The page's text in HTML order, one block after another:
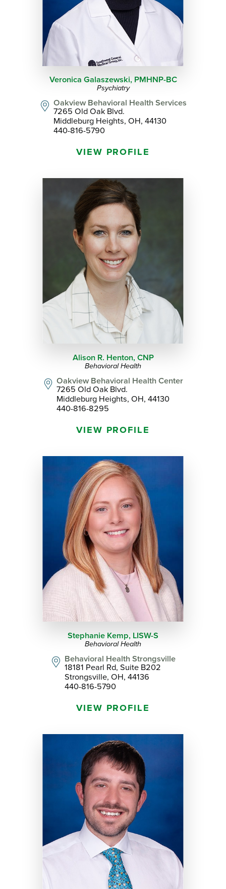
Veronica Galaszewski, PMHNP-BC
Psychiatry
Oakview Behavioral Health Services
7265 Old Oak Blvd.
Middleburg Heights, OH, 44130
440-816-5790
VIEW PROFILE
Alison R. Henton, CNP
Behavioral Health
Oakview Behavioral Health Center
7265 Old Oak Blvd.
Middleburg Heights, OH, 44130
440-816-8295
VIEW PROFILE
Stephanie Kemp, LISW-S
Behavioral Health
Behavioral Health Strongsville
18181 Pearl Rd, Suite B202
Strongsville, OH, 44136
440-816-5790
VIEW PROFILE